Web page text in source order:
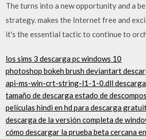
The turns into a new opportunity and a
strategy. makes the Internet free and
it's the essential tactic to continue to
los sims 3 descarga pc windows 10
photoshop bokeh brush deviantart
api-ms-win-crt-string-l1-1-0.dll
tamaño de descarga estado de
películas hindi en hd para descarga
descarga de la versión completa de
cómo descargar la prueba beta cercana